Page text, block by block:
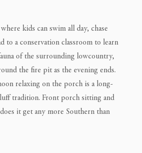
kids can swim all day, chase
to a conservation classroom to learn
of the surrounding lowcountry,
the fire pit as the evening ends.
relaxing on the porch is a long-
tradition. Front porch sitting and
it get any more Southern than